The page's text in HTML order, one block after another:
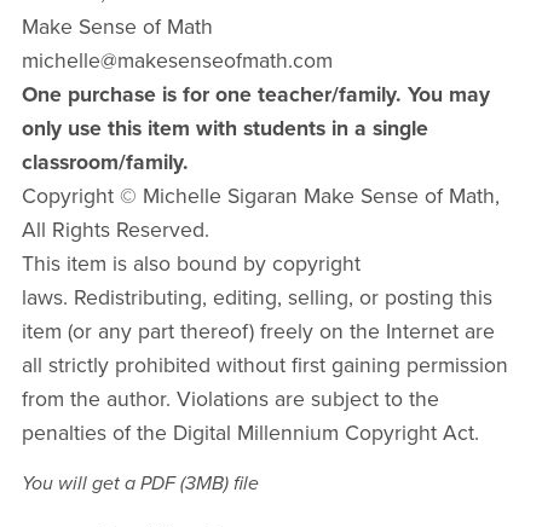
Make Sense of Math
michelle@makesenseofmath.com
One purchase is for one teacher/family. You may
only use this item with students in a single
classroom/family.
Copyright © Michelle Sigaran Make Sense of Math,
All Rights Reserved.
This item is also bound by copyright
laws. Redistributing, editing, selling, or posting this
item (or any part thereof) freely on the Internet are
all strictly prohibited without first gaining permission
from the author. Violations are subject to the
penalties of the Digital Millennium Copyright Act.
You will get a PDF(3MB)file